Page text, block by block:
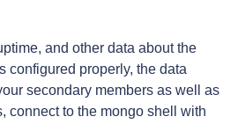
and other data about the
configured properly, the data
secondary members as well as
connect to the mongo shell with